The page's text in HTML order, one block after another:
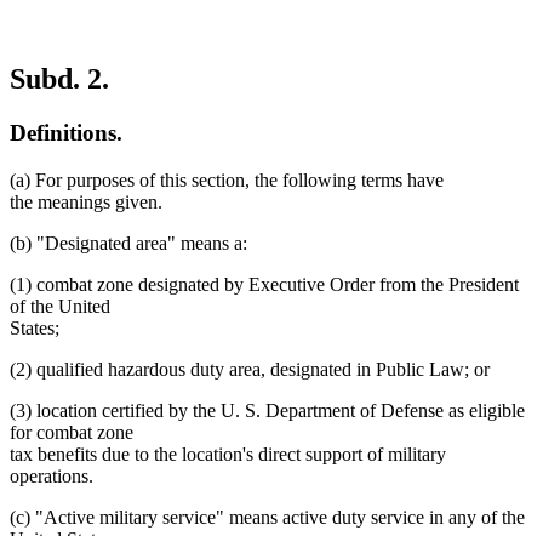
Subd. 2.
Definitions.
(a) For purposes of this section, the following terms have
the meanings given.
(b) "Designated area" means a:
(1) combat zone designated by Executive Order from the President
of the United
States;
(2) qualified hazardous duty area, designated in Public Law; or
(3) location certified by the U. S. Department of Defense as eligible
for combat zone
tax benefits due to the location's direct support of military
operations.
(c) "Active military service" means active duty service in any of the